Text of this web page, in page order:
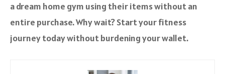
a dream home gym using their items without an
entire purchase. Why wait? Start your fitness
journey today without burdening your wallet.